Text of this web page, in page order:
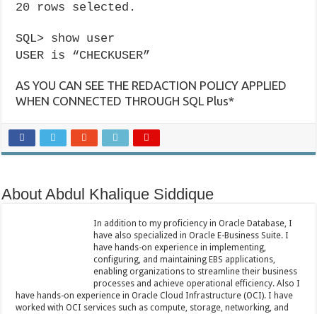
20 rows selected.
SQL> show user
USER is “CHECKUSER”
AS YOU CAN SEE THE REDACTION POLICY APPLIED
WHEN CONNECTED THROUGH SQL Plus*
About Abdul Khalique Siddique
In addition to my proficiency in Oracle Database, I
have also specialized in Oracle E-Business Suite. I
have hands-on experience in implementing,
configuring, and maintaining EBS applications,
enabling organizations to streamline their business
processes and achieve operational efficiency. Also I
have hands-on experience in Oracle Cloud Infrastructure (OCI). I have
worked with OCI services such as compute, storage, networking, and